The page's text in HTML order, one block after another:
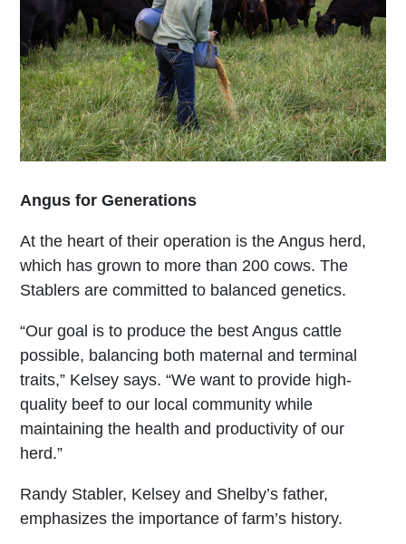
Angus for Generations
At the heart of their operation is the Angus herd,
which has grown to more than 200 cows. The
Stablers are committed to balanced genetics.
“Our goal is to produce the best Angus cattle
possible, balancing both maternal and terminal
traits,” Kelsey says. “We want to provide high-
quality beef to our local community while
maintaining the health and productivity of our
herd.”
Randy Stabler, Kelsey and Shelby’s father,
emphasizes the importance of farm’s history.